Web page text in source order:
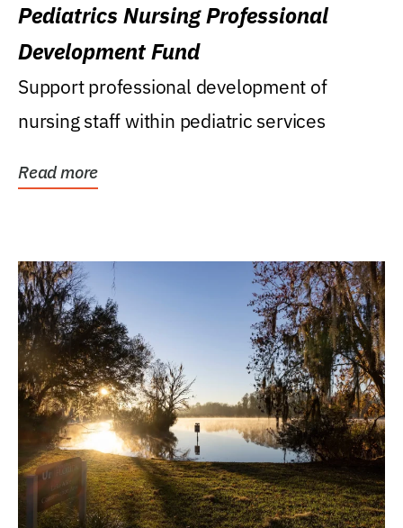
Pediatrics Nursing Professional
Development Fund
Support professional development of
nursing staff within pediatric services
Read more